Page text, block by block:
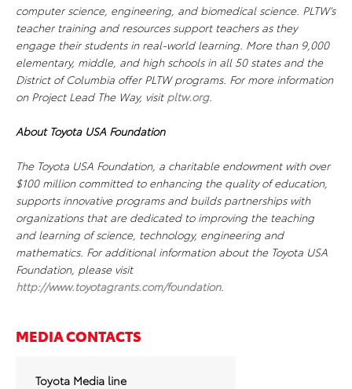
computer science, engineering, and biomedical science. PLTW’s
teacher training and resources support teachers as they
engage their students in real-world learning. More than 9,000
elementary, middle, and high schools in all 50 states and the
District of Columbia offer PLTW programs. For more information
on Project Lead The Way, visit pltw.org.
About Toyota USA Foundation
The Toyota USA Foundation, a charitable endowment with over
$100 million committed to enhancing the quality of education,
supports innovative programs and builds partnerships with
organizations that are dedicated to improving the teaching
and learning of science, technology, engineering and
mathematics. For additional information about the Toyota USA
Foundation, please visit
http://www.toyotagrants.com/foundation.
MEDIA CONTACTS
Toyota Media line